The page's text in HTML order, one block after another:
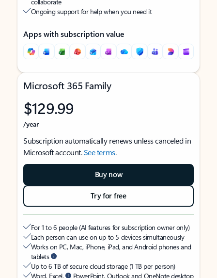
Ongoing support for help when you need it
Apps with subscription value
Microsoft 365 Family
$129.99
/year
Subscription automatically renews unless canceled in
Microsoft account.See terms.
Buy now
Try for free
For 1 to 6 people (AI features for subscription owner only)
Each person can use on up to 5 devices simultaneously
Works on PC, Mac, iPhone, iPad, and Android phones and
tablets
Up to 6 TB of secure cloud storage (1 TB per person)
Word, Excel,
PowerPoint, Outlook and OneNote desktop